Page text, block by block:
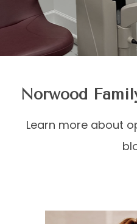
Norwood
Learn more about